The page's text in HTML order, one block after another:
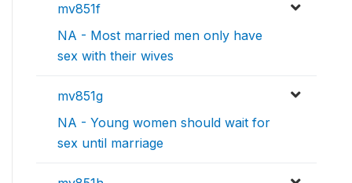
mv851f
NA - Most married men only have
sex with their wives
mv851g
NA - Young women should wait for
sex until marriage